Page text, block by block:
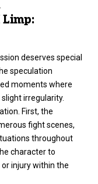
deserves special
speculation
moments where
irregularity.
First, the
fight scenes,
throughout
character to
injury within the